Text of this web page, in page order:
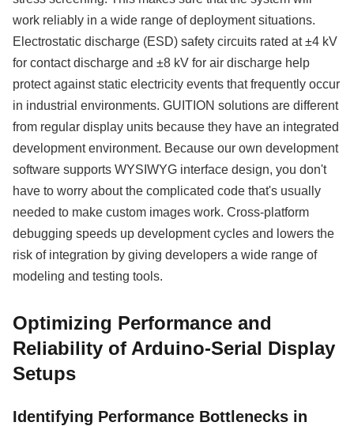
work reliably in a wide range of deployment situations.
Electrostatic discharge (ESD) safety circuits rated at ±4 kV
for contact discharge and ±8 kV for air discharge help
protect against static electricity events that frequently occur
in industrial environments. GUITION solutions are different
from regular display units because they have an integrated
development environment. Because our own development
software supports WYSIWYG interface design, you don't
have to worry about the complicated code that's usually
needed to make custom images work. Cross-platform
debugging speeds up development cycles and lowers the
risk of integration by giving developers a wide range of
modeling and testing tools.
Optimizing Performance and
Reliability of Arduino-Serial Display
Setups
Identifying Performance Bottlenecks in